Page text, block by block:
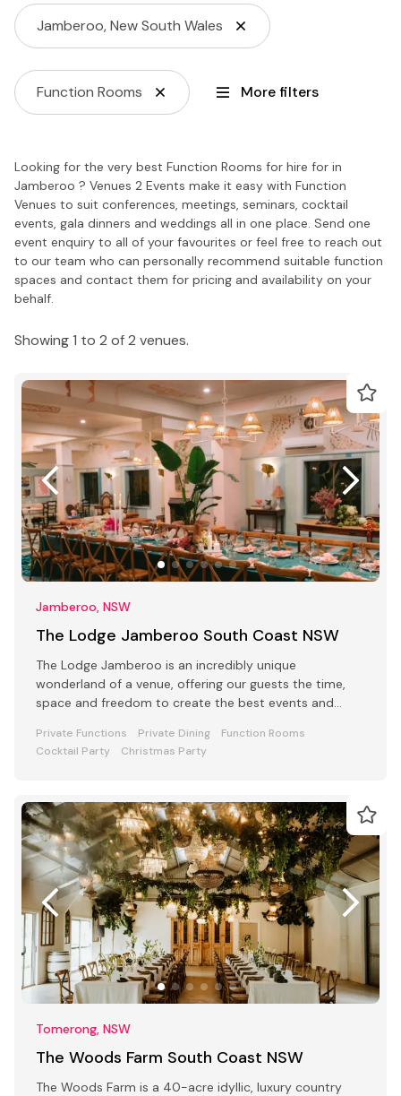
Jamberoo, New South Wales
Function Rooms More filters
Looking for the very best Function Rooms for hire for in
Jamberoo ? Venues 2 Events make it easy with Function
Venues to suit conferences, meetings, seminars, cocktail
events, gala dinners and weddings all in one place. Send one
event enquiry to all of your favourites or feel free to reach out
to our team who can personally recommend suitable function
spaces and contact them for pricing and availability on your
behalf.
Showing 1 to 2 of 2 venues.
Jamberoo, NSW
The Lodge Jamberoo South Coast NSW
The Lodge Jamberoo is an incredibly unique
wonderland of a venue, offering our guests the time,
space and freedom to create the best events and
Private Functions Private Dining
Function Rooms
Cocktail Party
Christmas Party
Tomerong, NSW
The Woods Farm South Coast NSW
The Woods Farm is a 40-acre idyllic, luxury country